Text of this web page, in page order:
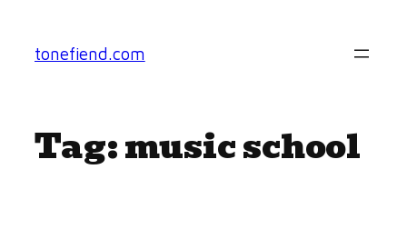
content
tonefiend.com
Tag:music school